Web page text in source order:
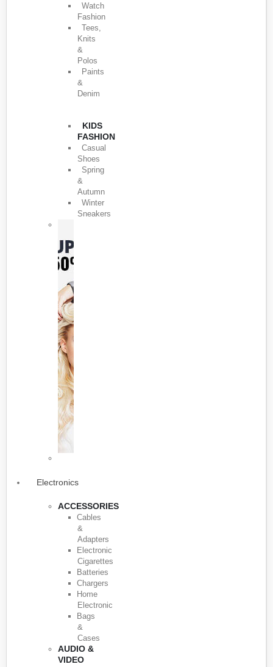
Watch
Fashion
Tees,
Knits
&
Polos
Paints
&
Denim
KIDS
FASHION
Casual
Shoes
Spring
&
Autumn
Winter
Sneakers
Electronics
ACCESSORIES
Cables
&
Adapters
Electronic
Cigarettes
Batteries
Chargers
Home
Electronic
Bags
&
Cases
AUDIO &
VIDEO